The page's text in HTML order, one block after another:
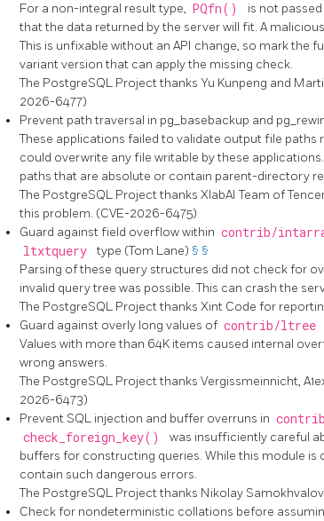
For a non-integral result type, PQfn()
is not
that the data returned by the server will fit. A
This is unfixable without an API change, so mark the
variant version that can apply the missing check.
The PostgreSQL Project thanks Yu Kunpeng and
2026-6477)
Prevent path traversal in pg_basebackup and
These applications failed to validate output file
could overwrite any file writable by these
paths that are absolute or contain parent-directory
The PostgreSQL Project thanks XlabAI Team of
this problem. (CVE-2026-6475)
Guard against field overflow within contrib/
ltxtquery type (Tom Lane) § §
Parsing of these query structures did not check for
invalid query tree was possible. This can crash the
The PostgreSQL Project thanks Xint Code for
Guard against overly long values of contrib/ltree
Values with more than 64K items caused internal
wrong answers.
The PostgreSQL Project thanks Vergissmeinnicht,
2026-6473)
Prevent SQL injection and buffer overruns in
check_foreign_key()
was insufficiently careful
buffers for constructing queries. While this module
contain such dangerous errors.
The PostgreSQL Project thanks Nikolay
Check for nondeterministic collations before